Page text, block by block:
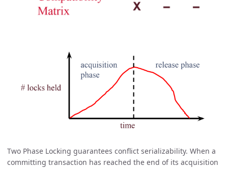
Two Phase Locking guarantees conflict serializability. When a
committing transaction has reached the end of its acquisition